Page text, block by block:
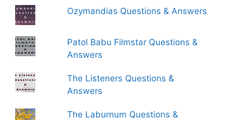
Ozymandias Questions & Answers
Patol Babu Filmstar Questions &
Answers
The Listeners Questions &
Answers
The Laburnum Questions &